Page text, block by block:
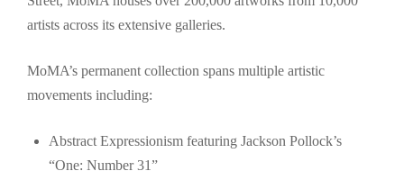
artists across its extensive galleries.
MoMA’s permanent collection spans multiple artistic
movements including:
Abstract Expressionism featuring Jackson Pollock’s
“One: Number 31”